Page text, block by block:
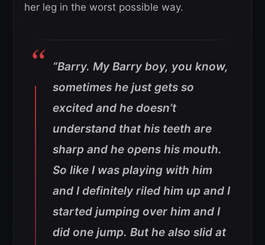
her leg in the worst possible way.
“Barry. My Barry boy, you know,
sometimes he just gets so
excited and he doesn’t
understand that his teeth are
sharp and he opens his mouth.
So like I was playing with him
and I definitely riled him up and I
started jumping over him and I
did one jump. But he also slid at